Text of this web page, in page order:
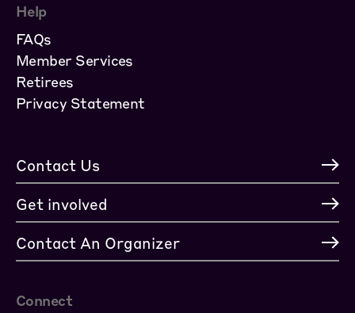
Help
FAQs
Member Services
Retirees
Privacy Statement
Connect
Contact Us
Get involved
Contact An Organizer